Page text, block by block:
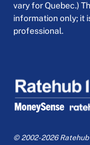
vary for Quebec.)
information only; it
professional.
© 2002-2026